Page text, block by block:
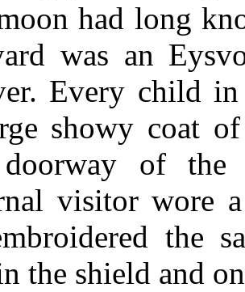
had long
was an
Every child
showy coat
of the
visitor wore
the
the shield and